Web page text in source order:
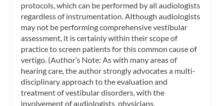
protocols, which can be performed by all audiologists
regardless of instrumentation. Although audiologists
may not be performing comprehensive vestibular
assessment, it is certainly within their scope of
practice to screen patients for this common cause of
vertigo. (Author’s Note: As with many areas of
hearing care, the author strongly advocates a multi-
disciplinary approach to the evaluation and
treatment of vestibular disorders, with the
involvement of audiologists, physicians,